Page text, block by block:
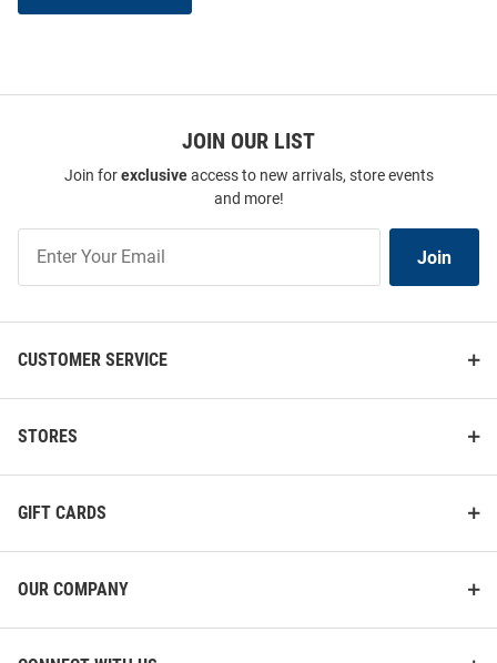
JOIN OUR LIST
Join forexclusiveaccess to new arrivals, store events
and more!
Our
List
Join
CUSTOMER SERVICE
STORES
GIFT CARDS
OUR COMPANY